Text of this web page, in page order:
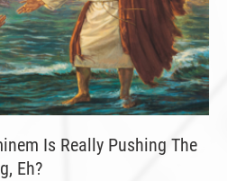
Is Really Pushing The
Eh?